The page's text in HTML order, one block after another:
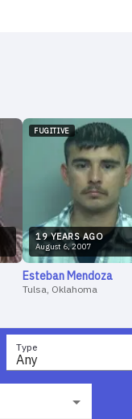
FUGITIVE
19YEARSAGO
August 6,2007
Esteban Mendoza
Tulsa, Oklahoma
Type
Any